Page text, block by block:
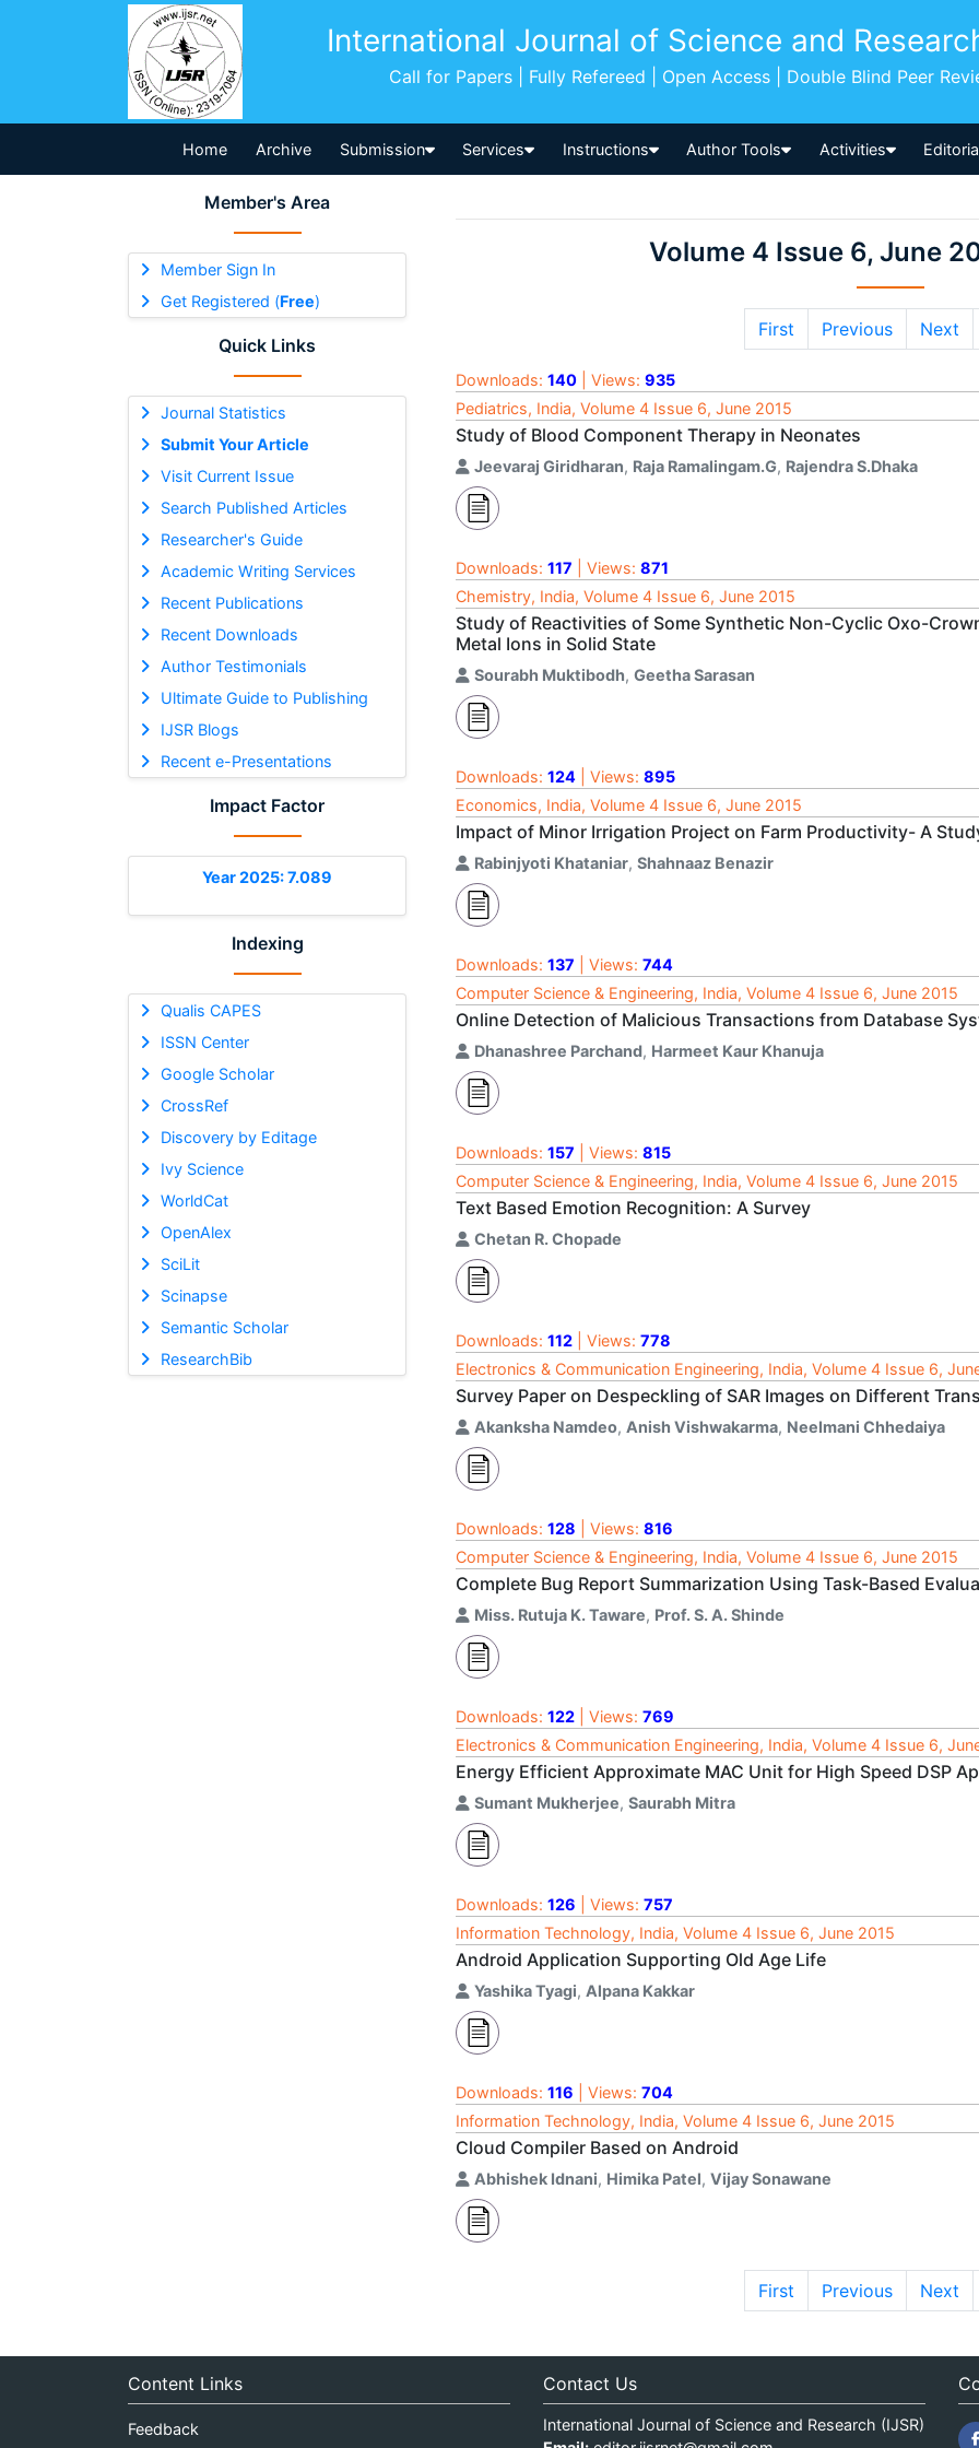
International Journal of Science and
Call for Papers | Fully Refereed | Open Access | Double Blind Peer
Home Archive Submission Services Instructions Author Tools Activities
Member's Area
Member Sign In
Get Registered (Free)
Quick Links
Journal Statistics
Submit Your Article
Visit Current Issue
Search Published Articles
Researcher's Guide
Academic Writing Services
Recent Publications
Recent Downloads
Author Testimonials
Ultimate Guide to Publishing
IJSR Blogs
Recent e-Presentations
Impact Factor
Year 2025: 7.089
Indexing
Qualis CAPES
ISSN Center
Google Scholar
CrossRef
Discovery by Editage
Ivy Science
WorldCat
OpenAlex
SciLit
Scinapse
Semantic Scholar
ResearchBib
Volume 4 Issue 6, June
First Previous Next
Downloads: 140 | Views: 935
Pediatrics, India, Volume 4 Issue 6, June 2015
Study of Blood Component Therapy in Neonates
Jeevaraj Giridharan, Raja Ramalingam.G, Rajendra S.Dhaka
Downloads: 117 | Views: 871
Chemistry, India, Volume 4 Issue 6, June 2015
Study of Reactivities of Some Synthetic Non-Cyclic Oxo-
Metal Ions in Solid State
Sourabh Muktibodh, Geetha Sarasan
Downloads: 124 | Views: 895
Economics, India, Volume 4 Issue 6, June 2015
Impact of Minor Irrigation Project on Farm Productivity- A
Rabinjyoti Khataniar, Shahnaaz Benazir
Downloads: 137 | Views: 744
Computer Science & Engineering, India, Volume 4 Issue 6, June 2015
Online Detection of Malicious Transactions from Database
Dhanashree Parchand, Harmeet Kaur Khanuja
Downloads: 157 | Views: 815
Computer Science & Engineering, India, Volume 4 Issue 6, June 2015
Text Based Emotion Recognition: A Survey
Chetan R. Chopade
Downloads: 112 | Views: 778
Electronics & Communication Engineering, India, Volume 4 Issue 6,
Survey Paper on Despeckling of SAR Images on Different
Akanksha Namdeo, Anish Vishwakarma, Neelmani Chhedaiya
Downloads: 128 | Views: 816
Computer Science & Engineering, India, Volume 4 Issue 6, June 2015
Complete Bug Report Summarization Using Task-Based
Miss. Rutuja K. Taware, Prof. S. A. Shinde
Downloads: 122 | Views: 769
Electronics & Communication Engineering, India, Volume 4 Issue 6,
Energy Efficient Approximate MAC Unit for High Speed DSP
Sumant Mukherjee, Saurabh Mitra
Downloads: 126 | Views: 757
Information Technology, India, Volume 4 Issue 6, June 2015
Android Application Supporting Old Age Life
Yashika Tyagi, Alpana Kakkar
Downloads: 116 | Views: 704
Information Technology, India, Volume 4 Issue 6, June 2015
Cloud Compiler Based on Android
Abhishek Idnani, Himika Patel, Vijay Sonawane
First Previous Next
Content Links
Feedback
Contact Us
International Journal of Science and Research (IJSR)